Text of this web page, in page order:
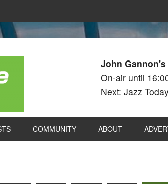
John
On-air until
Next: Jazz
COMMUNITY ABOUT